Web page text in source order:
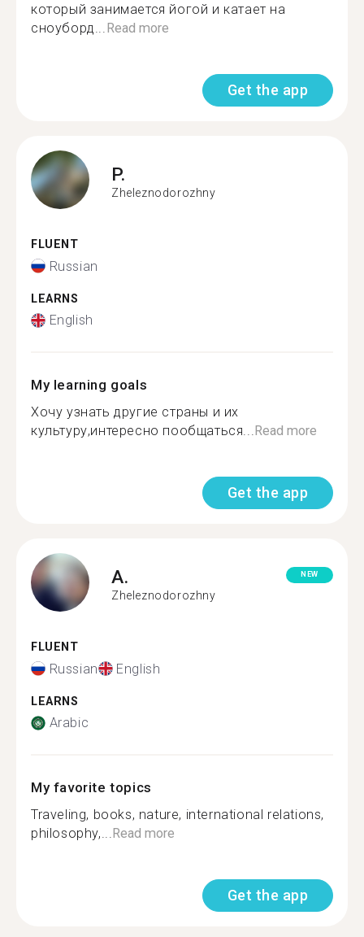
который занимается йогой и катает на
сноуборд...Read more
Get the app
P.
Zheleznodorozhny
FLUENT
Russian
LEARNS
English
My learning goals
Хочу узнать другие страны и их
культуру,интересно пообщаться...Read more
Get the app
A.
Zheleznodorozhny
NEW
FLUENT
Russian English
LEARNS
Arabic
My favorite topics
Traveling, books, nature, international relations,
philosophy,...Read more
Get the app